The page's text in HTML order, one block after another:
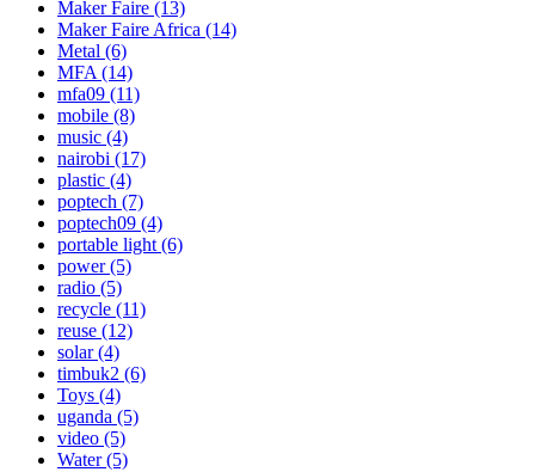
Maker Faire (13)
Maker Faire Africa (14)
Metal (6)
MFA (14)
mfa09 (11)
mobile (8)
music (4)
nairobi (17)
plastic (4)
poptech (7)
poptech09 (4)
portable light (6)
power(5)
radio (5)
recycle (11)
reuse (12)
solar(4)
timbuk2 (6)
Toys (4)
uganda (5)
video (5)
Water(5)